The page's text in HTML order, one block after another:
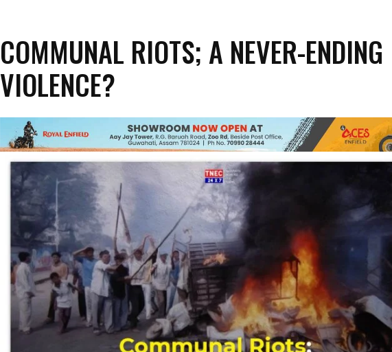
COMMUNAL RIOTS; A NEVER-ENDING
VIOLENCE?